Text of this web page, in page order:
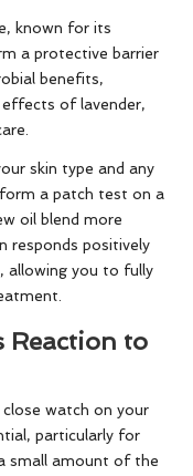
known for its
a protective barrier
benefits,
of lavender,
skin type and any
a patch test on a
oil blend more
responds positively
allowing you to fully
Reaction to
watch on your
particularly for
small amount of the